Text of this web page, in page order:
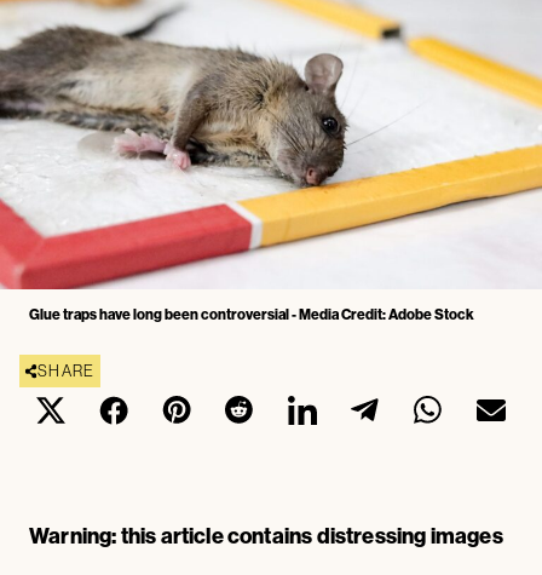
Glue traps have long been controversial - Media Credit: Adobe Stock
SHARE
Warning: this article contains distressing images